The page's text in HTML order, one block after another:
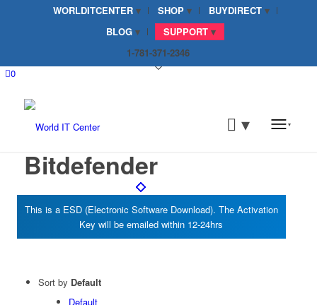
WORLDITCENTER SHOP
BUYDIRECT
BLOG
SUPPORT
1-781-371-2346
0
Bitdefender
Sort by Default
Default